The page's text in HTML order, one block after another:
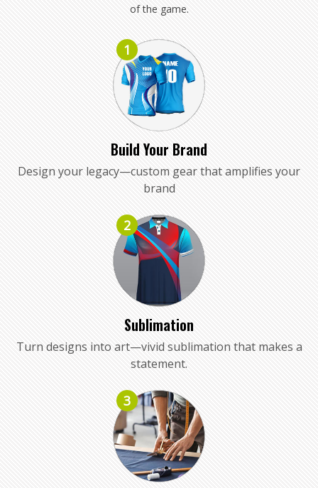
of the game.
1
Build Your Brand
Design your legacy—custom gear that amplifies your
brand
2
Sublimation
Turn designs into art—vivid sublimation that makes a
statement.
3